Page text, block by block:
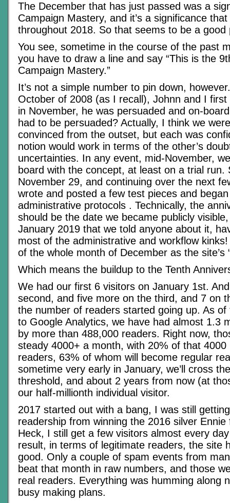
The December that has just passed was a
Campaign Mastery, and it’s a significance
throughout 2018. So that seems to be a good
You see, sometime in the course of the past
you have to draw a line and say “This is the
Campaign Mastery.”
It’s not a simple number to pin down,
October of 2008 (as I recall), Johnn and I
in November, he was persuaded and on-
had to be persuaded? Actually, I think we
convinced from the outset, but each was
notion would work in terms of the other’s
uncertainties. In any event, mid-November,
board with the concept, at least on a trial run.
November 29, and continuing over the next
wrote and posted a few test pieces and
administrative protocols . Technically, the
should be the date we became publicly
January 2019 that we told anyone about it,
most of the administrative and workflow
of the whole month of December as the site’s
Which means the buildup to the Tenth
We had our first 6 visitors on January 1st.
second, and five more on the third, and 7 on
the number of readers started going up. As of
to Google Analytics, we have had almost 1.3
by more than 488,000 readers. Right now,
steady 4000+ a month, with 20% of that 4000
readers, 63% of whom will become regular
sometime very early in January, we’ll cross
threshold, and about 2 years from now (at
our half-millionth individual visitor.
2017 started out with a bang, I was still
readership from winning the 2016 silver
Heck, I still get a few visitors almost every
result, in terms of legitimate readers, the site
good. Only a couple of spam events from
beat that month in raw numbers, and those
real readers. Everything was humming along
busy making plans.